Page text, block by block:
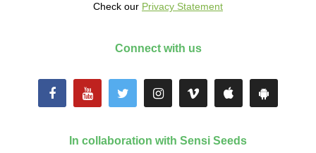
Check our Privacy Statement
Connect with us
In collaboration with Sensi Seeds